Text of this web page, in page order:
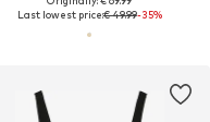
Last lowest price:€ 49.99-35%